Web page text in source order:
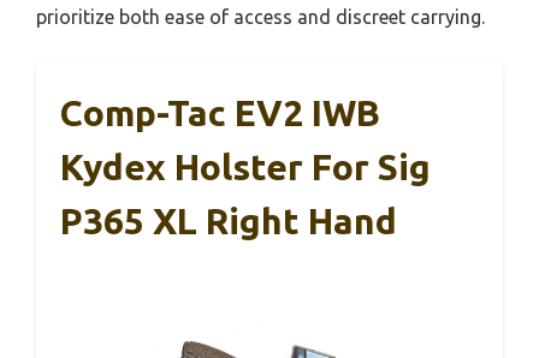
prioritize both ease of access and discreet carrying.
Comp-Tac EV2 IWB
Kydex Holster For Sig
P365 XL Right Hand